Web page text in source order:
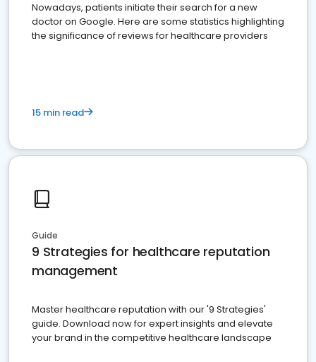
Nowadays, patients initiate their search for a new
doctor on Google. Here are some statistics highlighting
the significance of reviews for healthcare providers
15 min read
Guide
9 Strategies for healthcare reputation
management
Master healthcare reputation with our '9 Strategies'
guide. Download now for expert insights and elevate
your brand in the competitive healthcare landscape